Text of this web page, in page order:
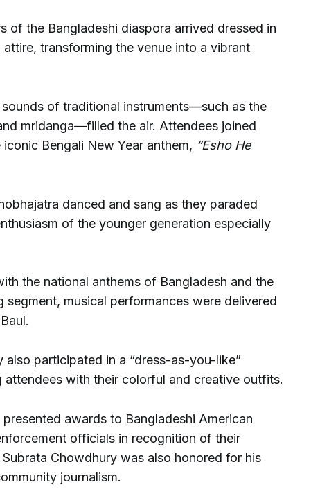
of the Bangladeshi diaspora arrived dressed in
transforming the venue into a vibrant
of traditional instruments—such as the
mridanga—filled the air. Attendees joined
Bengali New Year anthem, “Esho He
danced and sang as they paraded
of the younger generation especially
the national anthems of Bangladesh and the
segment, musical performances were delivered
also participated in a “dress-as-you-like”
attendees with their colorful and creative outfits.
awards to Bangladeshi American
officials in recognition of their
Chowdhury was also honored for his
journalism.